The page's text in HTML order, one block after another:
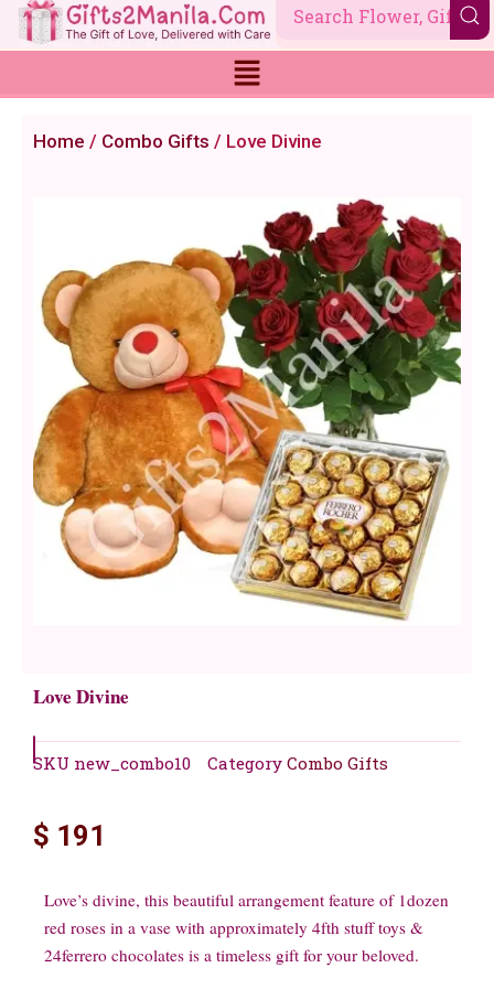
Skip
to
Home / Combo Gifts / Love Divine
Love Divine
SKU new_combo10 Category Combo Gifts
$ 191
Love’s divine, this beautiful arrangement feature of 1dozen
red roses in a vase with approximately 4fth stuff toys &
24ferrero chocolates is a timeless gift for your beloved.